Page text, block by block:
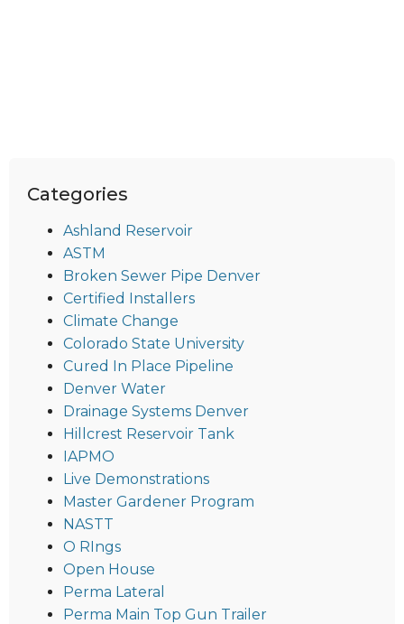
Categories
Ashland Reservoir
ASTM
Broken Sewer Pipe Denver
Certified Installers
Climate Change
Colorado State University
Cured In Place Pipeline
Denver Water
Drainage Systems Denver
Hillcrest Reservoir Tank
IAPMO
Live Demonstrations
Master Gardener Program
NASTT
O RIngs
Open House
Perma Lateral
Perma Main Top Gun Trailer